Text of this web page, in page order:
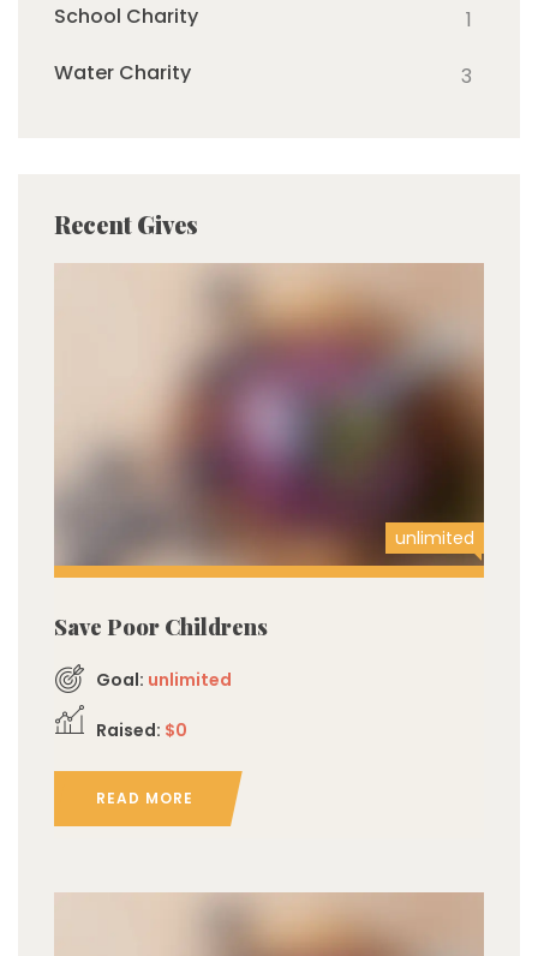
School Charity
1
Water Charity
3
Recent Gives
unlimited
Save Poor Childrens
Goal: unlimited
Raised: $0
READ MORE